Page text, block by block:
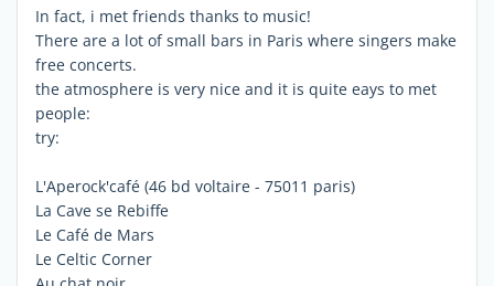
In fact, i met friends thanks to music!
There are a lot of small bars in Paris where singers make
free concerts.
the atmosphere is very nice and it is quite eays to met
people:
try:
L'Aperock'café (46 bd voltaire - 75011 paris)
La Cave se Rebiffe
Le Café de Mars
Le Celtic Corner